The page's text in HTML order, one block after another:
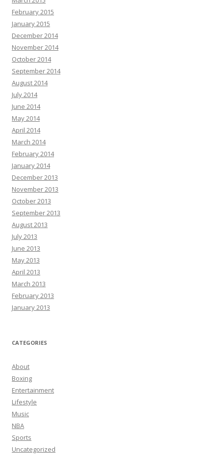
February 2015
January 2015
December 2014
November 2014
October 2014
September 2014
August 2014
July 2014
June 2014
May 2014
April 2014
March 2014
February 2014
January 2014
December 2013
November 2013
October 2013
September 2013
August 2013
July 2013
June 2013
May 2013
April 2013
March 2013
February 2013
January 2013
CATEGORIES
About
Boxing
Entertainment
Lifestyle
Music
NBA
Sports
Uncategorized